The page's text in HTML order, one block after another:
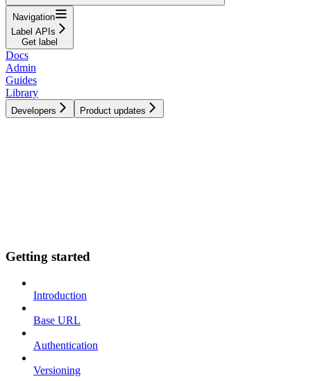
Navigation
Label APIs
Get label
Docs
Admin
Guides
Library
Developers Product updates
Getting started
Introduction
Base URL
Authentication
Versioning